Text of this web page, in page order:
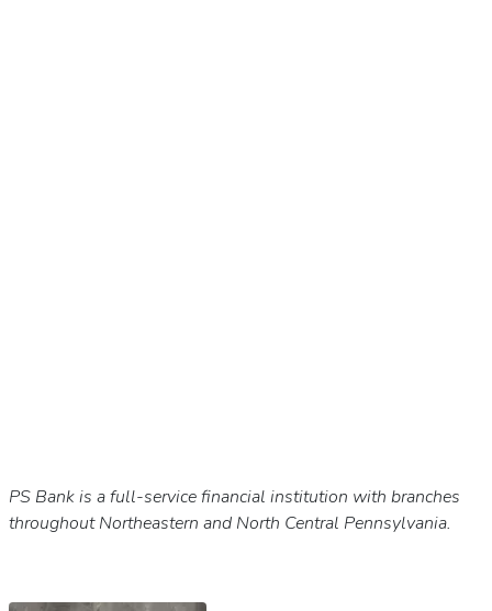
PS Bank is a full-service financial institution with branches
throughout Northeastern and North Central Pennsylvania.